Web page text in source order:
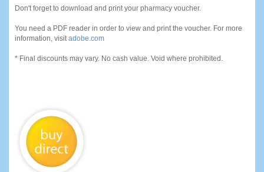
Don't forget to download and print your pharmacy voucher.
You need a PDF reader in order to view and print the voucher. For more
information, visitadobe.com
* Final discounts may vary. No cash value. Void where prohibited.